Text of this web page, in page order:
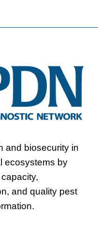
and biosecurity in
ecosystems by
and quality pest